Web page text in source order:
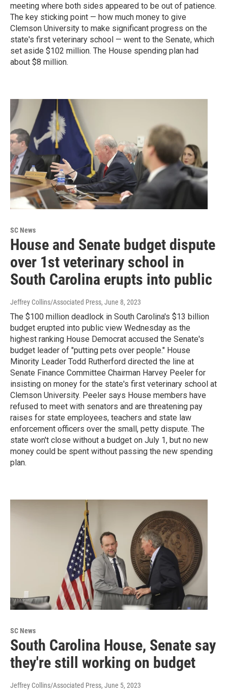
meeting where both sides appeared to be out of patience.
The key sticking point — how much money to give
Clemson University to make significant progress on the
state's first veterinary school — went to the Senate, which
set aside $102 million. The House spending plan had
about $8 million.
SC News
House and Senate budget dispute
over 1st veterinary school in
South Carolina erupts into public
Jeffrey Collins/Associated Press, June 8, 2023
The $100 million deadlock in South Carolina's $13 billion
budget erupted into public view Wednesday as the
highest ranking House Democrat accused the Senate's
budget leader of "putting pets over people." House
Minority Leader Todd Rutherford directed the line at
Senate Finance Committee Chairman Harvey Peeler for
insisting on money for the state's first veterinary school at
Clemson University. Peeler says House members have
refused to meet with senators and are threatening pay
raises for state employees, teachers and state law
enforcement officers over the small, petty dispute. The
state won't close without a budget on July 1, but no new
money could be spent without passing the new spending
plan.
SC News
South Carolina House, Senate say
they're still working on budget
Jeffrey Collins/Associated Press, June 5, 2023